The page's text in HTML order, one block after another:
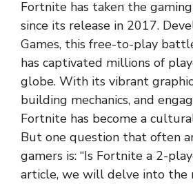
Fortnite has taken the
since its release in 2017.
Games, this free-to-play
has captivated millions of
globe. With its vibrant
building mechanics, and
Fortnite has become a
But one question that often
gamers is: “Is Fortnite a 2-
article, we will delve into the